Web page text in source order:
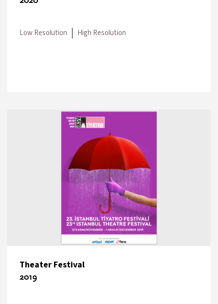
Low Resolution High Resolution
Theater Festival
2019